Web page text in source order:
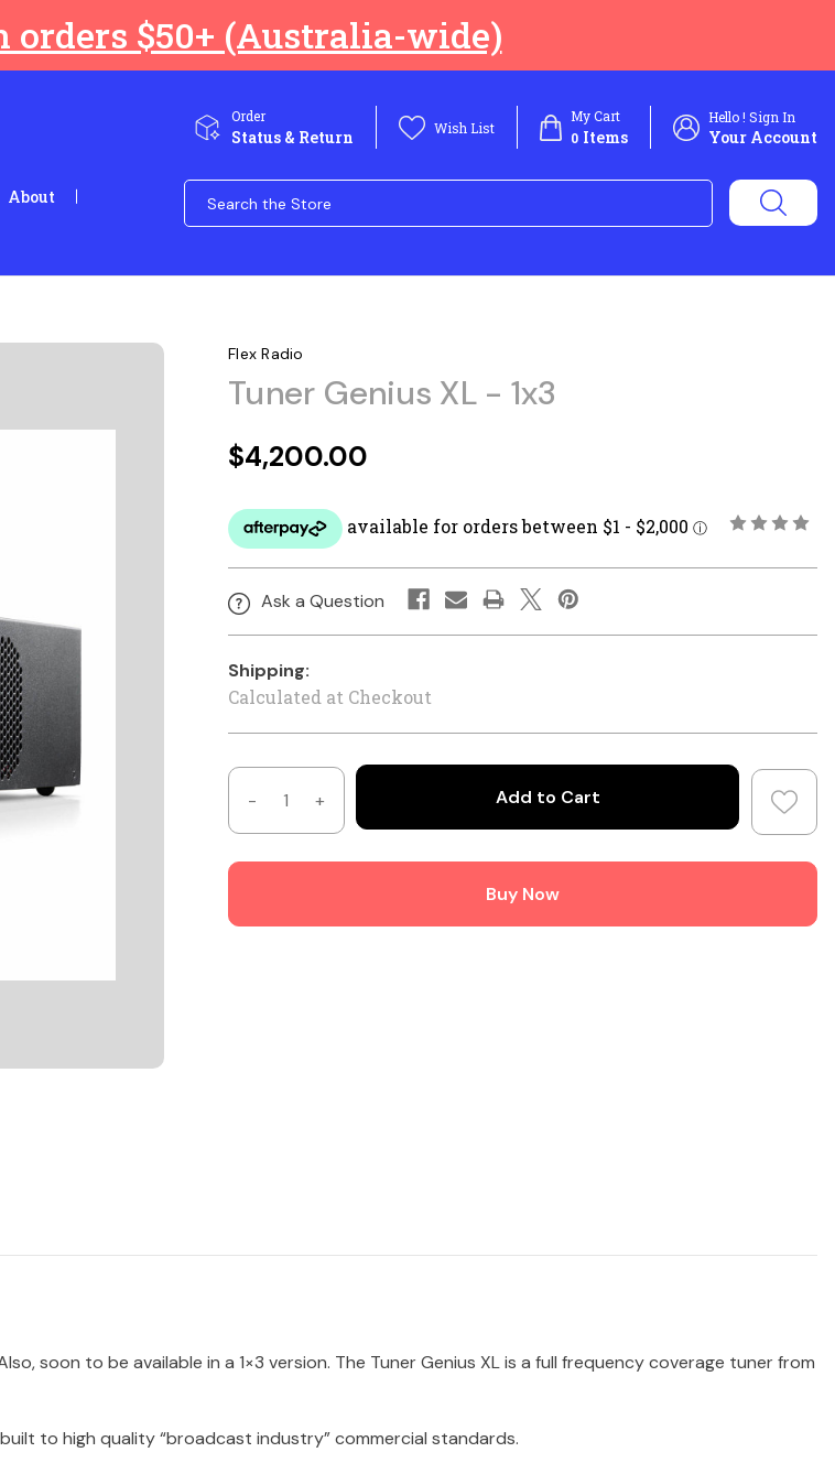
orders $50+ (Australia-wide)
Order
Status & Return Wish List
My Cart
0 Items
Hello ! Sign In
Your Account
About
Search
Keyword:
Flex Radio
Tuner Genius XL - 1x3
$4,200.00
Ask a Question
Shipping:
Calculated at Checkout
Increase
Buy Now
soon to be available in a 1×3 version. The Tuner Genius XL is a full frequency coverage tuner from
to high quality “broadcast industry” commercial standards.